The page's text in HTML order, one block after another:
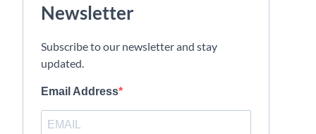
Newsletter
Subscribe to our newsletter and stay
updated.
Email Address